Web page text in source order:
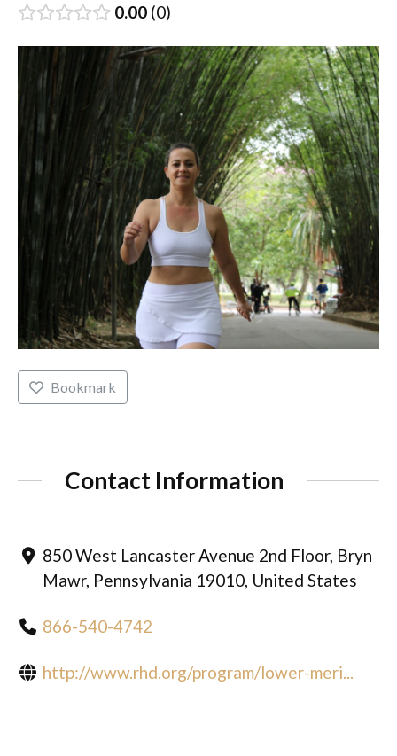
0.00 0
Bookmark
Contact Information
850 West Lancaster Avenue 2nd Floor, Bryn
Mawr, Pennsylvania 19010, United States
866-540-4742
http://www.rhd.org/program/lower-meri...